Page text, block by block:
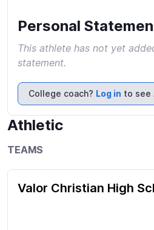
Personal
This athlete has not yet
statement.
College coach? Log in to see
Athletic
TEAMS
Valor Christian High